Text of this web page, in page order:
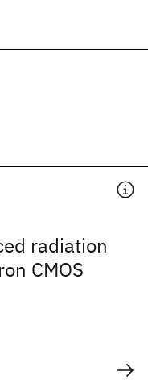
radiation
CMOS